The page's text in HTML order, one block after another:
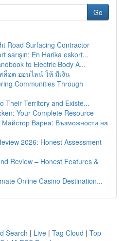
Go
Road Surfacing Contractor
sarışın: En Harika eskort...
to Electric Body A...
ล็อต ออนไลน์ ให้ มีเงิน
Communities Through
Their Territory and Existe...
Your Complete Resource
Варна: Възможности на
2026: Honest Assessment
Review – Honest Features &
Online Casino Destination...
Search | Live | Tag Cloud | Top